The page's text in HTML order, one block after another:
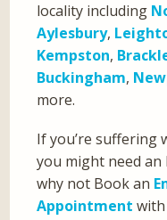
locality including
Aylesbury,
Kempston,
Buckingham,
more.
If you’re suffering
you might need an
why not Book an
Appointment